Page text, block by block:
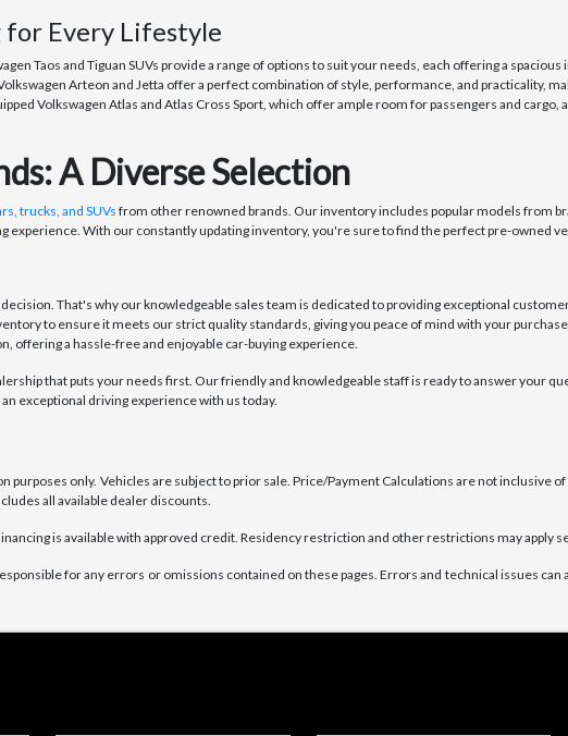
for Every Lifestyle
Taos and Tiguan SUVs provide a range of options to suit your needs, each offering a
Arteon and Jetta offer a perfect combination of style, performance, and practicality,
Volkswagen Atlas and Atlas Cross Sport, which offer ample room for passengers and cargo,
A Diverse Selection
trucks, and SUVsfrom other renowned brands. Our inventory includes popular models from
With our constantly updating inventory, you're sure to find the perfect pre-owned
That's why our knowledgeable sales team is dedicated to providing exceptional
to ensure it meets our strict quality standards, giving you peace of mind with your
offering a hassle-free and enjoyable car-buying experience.
that puts your needs first. Our friendly and knowledgeable staff is ready to answer your
exceptional driving experience with us today.
only. Vehicles are subject to prior sale. Price/Payment Calculations are not inclusive
all available dealer discounts.
is available with approved credit. Residency restriction and other restrictions may apply
for any errors or omissions contained on these pages. Errors and technical issues can